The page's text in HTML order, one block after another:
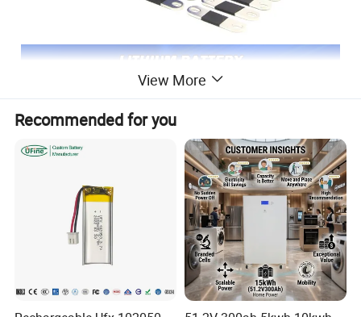
Product Advantages
Experience high safety, long cycle life, and excellent high-temperature
performance with our LiFePO4 battery. Manufactured byNantong Ningyuan
Automation Technology Co., Ltd., this battery is designed to meet the needs
View More
Recommended for you